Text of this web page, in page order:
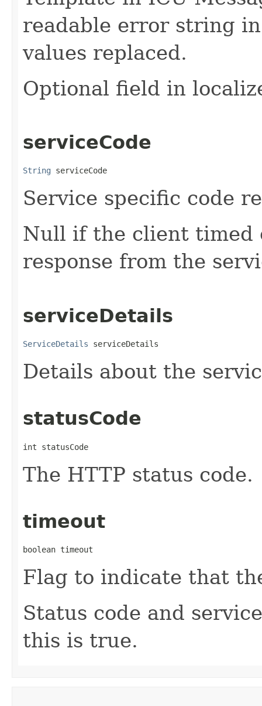
readable error string
values replaced.
Optional field in
serviceCode
String serviceCode
Service specific code
Null if the client timed
response from the
serviceDetails
ServiceDetails serviceDetails
Details about the
statusCode
int statusCode
The HTTP status code.
timeout
boolean timeout
Flag to indicate that
Status code and
this is true.